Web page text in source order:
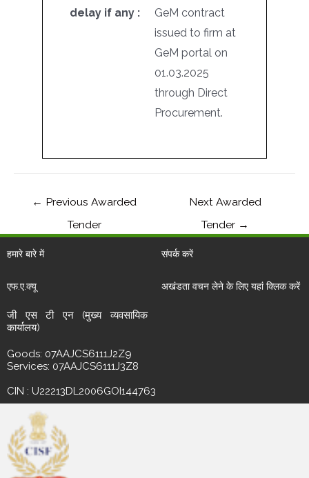
delay if any :
GeM contract
issued to firm at
GeM portal on
01.03.2025
through Direct
Procurement.
← Previous Awarded
Tender
Next Awarded
Tender →
हमारे बारे में संपर्क करें
एफ.ए.क्यू अखंडता वचन लेने के लिए यहां क्लिक करें
जी एस टी एन (मुख्य व्यवसायिक
कार्यालय)
Goods: 07AAJCS6111J2Z9
Services: 07AAJCS6111J3Z8
CIN : U22213DL2006GOI144763